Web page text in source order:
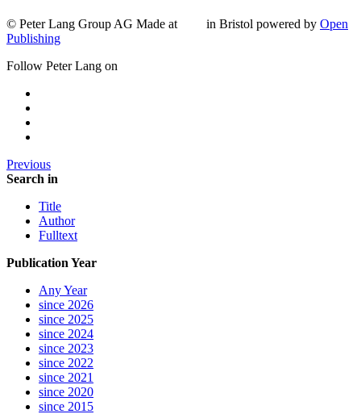
© Peter Lang Group AG Made at in Bristol powered by Open
Publishing
Follow Peter Lang on
Previous
Search in
Title
Author
Fulltext
Publication Year
Any Year
since 2026
since 2025
since 2024
since 2023
since 2022
since 2021
since 2020
since 2015